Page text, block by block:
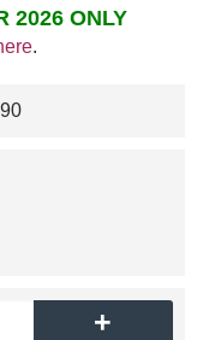
2026 ONLY
.
90
+